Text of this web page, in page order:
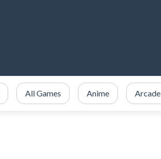
All Games Anime Arcade